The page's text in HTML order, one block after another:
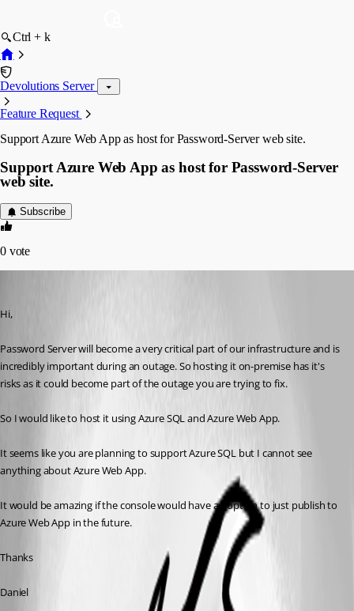
Ctrl + k
Devolutions Server
Feature Request
Support Azure Web App as host for Password-Server web site.
Support Azure Web App as host for Password-Server
web site.
Subscribe
0 vote
Hi,
Password Server will become a very critical part of our infrastructure and is
incredibly important during an outage. So hosting it on-premise has it's
risks as it could become part of the outage you are trying to fix.
So I would like to host it using Azure SQL and Azure Web App.
It seems like you are planning to support Azure SQL but I cannot see
anything about Azure Web App.
It would be amazing if the console would have an option to just publish to
Azure Web App in the future.
Thanks
Daniel